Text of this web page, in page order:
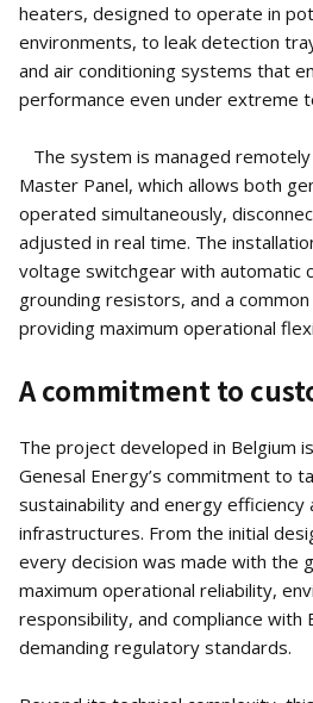
heaters, designed to operate in
environments, to leak detection
and air conditioning systems that
performance even under extreme
The system is managed
Master Panel, which allows both
operated simultaneously,
adjusted in real time. The
voltage switchgear with automatic
grounding resistors, and a
providing maximum operational
A commitment to
The project developed in Belgium
Genesal Energy’s commitment to
sustainability and energy efficiency
infrastructures. From the initial
every decision was made with the
maximum operational reliability,
responsibility, and compliance with
demanding regulatory standards.